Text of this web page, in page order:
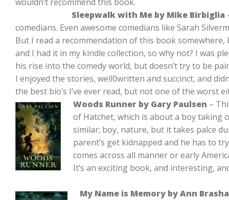
Sleepwalk with Me by Mike Birbiglia
comedians. Even awesome comedians like Sarah
But I read a recommendation of this book somewhere,
and I had it in my kindle collection, so why not? I was
his rise into the comedy world, but doesn’t try to be
I enjoyed the stories, well0written and succinct, and
the best bio’s I’ve ever read, but not one of the worst
Woods Runner by Gary Paulsen –
of Hatchet, which is about a boy taking
similar; boy, nature, but it takes palce
parent’s get kidnapped and he has to
comes across all manner or early
It’s an exciting book, and interesting,
My Name is Memory by Ann